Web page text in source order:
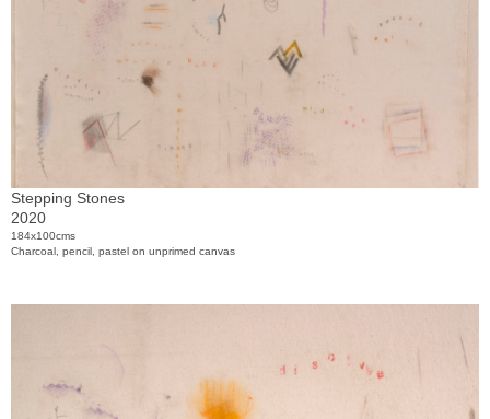
Stepping Stones
2020
184x100cms
Charcoal, pencil, pastel on unprimed canvas